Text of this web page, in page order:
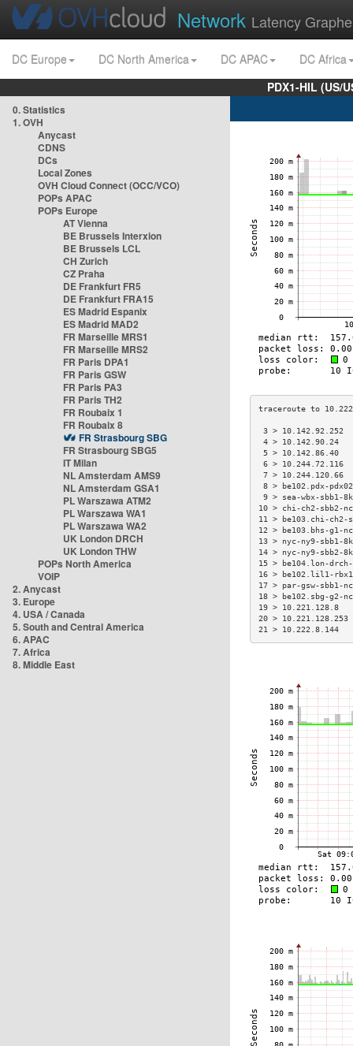
Network Latency
DC Europe DC North America DC APAC
DC Africa
PDX1-HIL (US/
0. Statistics
1. OVH
Anycast
CDNS
DCs
Local Zones
OVH Cloud Connect (OCC/VCO)
POPs APAC
POPs Europe
AT Vienna
BE Brussels Interxion
BE Brussels LCL
CH Zurich
CZ Praha
DE Frankfurt FR5
DE Frankfurt FRA15
ES Madrid Espanix
ES Madrid MAD2
FR Marseille MRS1
FR Marseille MRS2
FR Paris DPA1
FR Paris GSW
FR Paris PA3
FR Paris TH2
FR Roubaix 1
FR Roubaix 8
FR Strasbourg SBG
FR Strasbourg SBG5
IT Milan
NL Amsterdam AMS9
NL Amsterdam GSA1
PL Warszawa ATM2
PL Warszawa WA1
PL Warszawa WA2
UK London DRCH
UK London THW
POPs North America
VOIP
2. Anycast
3. Europe
4. USA / Canada
5. South and Central America
6. APAC
7. Africa
8. Middle East
3 >
4 >
5 >
6 >
7 >
8 > be102.pdx-
9 > sea-wbx-
10 > chi-ch2-
11 > be103.chi-
12 > be103.bhs-
13 > nyc-ny9-
14 > nyc-ny9-
15 > be104.lon-
16 > be102.lil1-
17 > par-gsw-
18 > be102.sbg-
19 >
20 >
21 >